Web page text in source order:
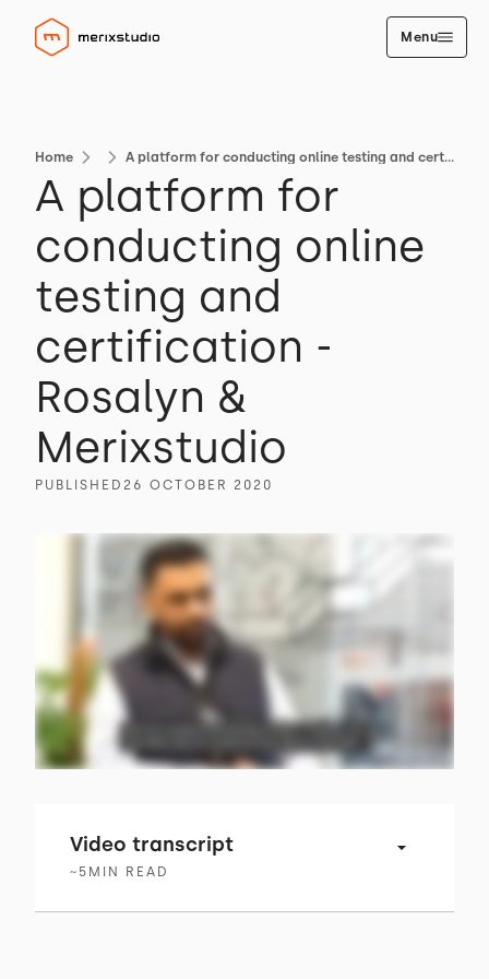
Menu
Home A platform for conducting online testing and certification - Rosalyn & Merixstudio
A platform for
conducting online
testing and
certification -
Rosalyn &
Merixstudio
PUBLISHED 26 OCTOBER 2020
Video transcript
~ 5 MIN READ